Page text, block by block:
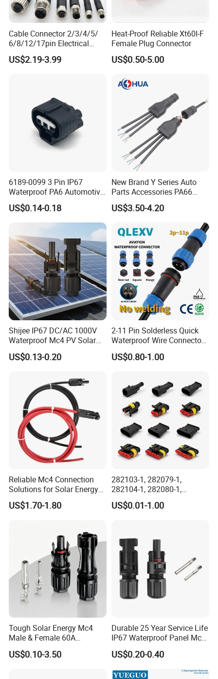
FAQ about wire harness
Q1:Do you accept to customize products(OEM)?
A1:Yes,we custom wire harness for clients,just
you need.
Q3:How about samples cost?
A3:We charge samples based on the products,but
most samples are free.
Q4:Any requirement about the MOQ?
A4:Our MOQ based on products.But most products
Cable Connector 2/3/4/5/
6/8/12/17pin Electrical
Circular Lp67 Waterproof
Solder Molding Male
US$2.19-3.99
Heat-Proof Reliable Xt60I-F
Female Plug Connector
US$0.50-5.00
6189-0099 3 Pin IP67
Waterproof PA6 Automotive
Connector 1.8mm Terminal
for Sealed Wiring Harness
US$0.14-0.18
New Brand Y Series Auto
Parts Accessories PA66
Straight Waterproof
Connector
US$3.50-4.20
Shijee IP67 DC/AC 1000V
Waterproof Mc4 PV Solar
Power Cable Connector
US$0.13-0.20
2-11 Pin Solderless Quick
Waterproof Wire Connector
Cable Connector IP68
Outdoor Wire to Wire
Male Female Socket
Reliable Circular Wiri
US$0.80-1.00
Reliable Mc4 Connection
Solutions for Solar Energy
Systems
US$1.70-1.80
282103-1, 282079-1,
282104-1, 282080-1,
282105-1, 282087-1, 1-6 Pin
Fale, Female Auto
Housing Wholesale Factory
US$0.01-1.00
Tough Solar Energy Mc4
Male & Female 60A
Terminal Connector
US$0.10-3.50
Durable 25 Year Service Life
IP67 Waterproof Panel Mc4
Connector
US$0.20-0.40